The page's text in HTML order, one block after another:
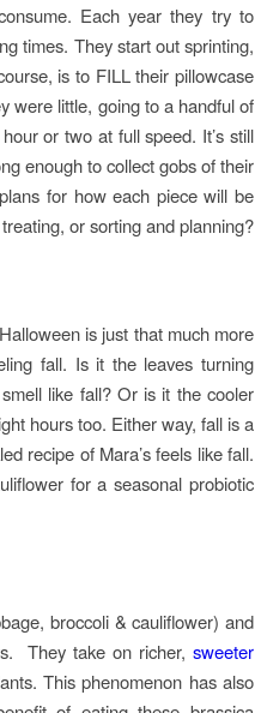
Each year they try to
times. They start out sprinting,
is to FILL their pillowcase
were little, going to a handful of
or two at full speed. It’s still
enough to collect gobs of their
for how each piece will be
or sorting and planning?
is just that much more
fall. Is it the leaves turning
like fall? Or is it the cooler
hours too. Either way, fall is a
recipe of Mara’s feels like fall.
for a seasonal probiotic
broccoli & cauliflower) and
They take on richer, sweeter
This phenomenon has also